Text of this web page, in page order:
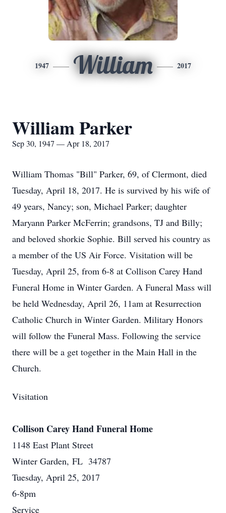
1947 William 2017
William Parker
Sep 30, 1947 — Apr 18, 2017
William Thomas "Bill" Parker, 69, of Clermont, died
Tuesday, April 18, 2017. He is survived by his wife of
49 years, Nancy; son, Michael Parker; daughter
Maryann Parker McFerrin; grandsons, TJ and Billy;
and beloved shorkie Sophie. Bill served his country as
a member of the US Air Force. Visitation will be
Tuesday, April 25, from 6-8 at Collison Carey Hand
Funeral Home in Winter Garden. A Funeral Mass will
be held Wednesday, April 26, 11am at Resurrection
Catholic Church in Winter Garden. Military Honors
will follow the Funeral Mass. Following the service
there will be a get together in the Main Hall in the
Church.
Visitation
Collison Carey Hand Funeral Home
1148 East Plant Street
Winter Garden, FL 34787
Tuesday, April 25, 2017
6-8pm
Service